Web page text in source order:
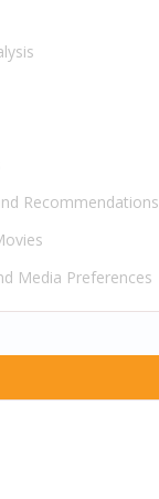
Recommendations
Media Preferences